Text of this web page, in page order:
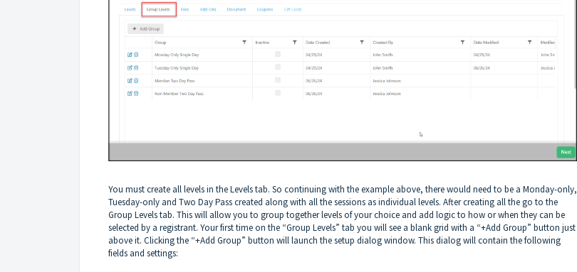
You must create all levels in the Levels tab. So continuing with the example above, there would need to be a Monday-only,
Tuesday-only and Two Day Pass created along with all the sessions as individual levels. After creating all the go to the
Group Levels tab. This will allow you to group together levels of your choice and add logic to how or when they can be
selected by a registrant. Your first time on the “Group Levels” tab you will see a blank grid with a “+Add Group” button just
above it. Clicking the “+Add Group” button will launch the setup dialog window. This dialog will contain the following
fields and settings: